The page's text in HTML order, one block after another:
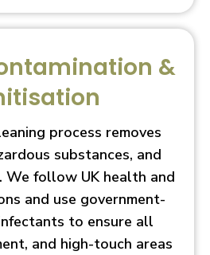
&
process removes
substances, and
We follow UK health and
and use government-
to ensure all
and high-touch areas